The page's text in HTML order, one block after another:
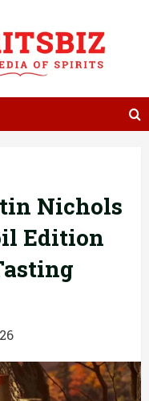
Nichols
Edition